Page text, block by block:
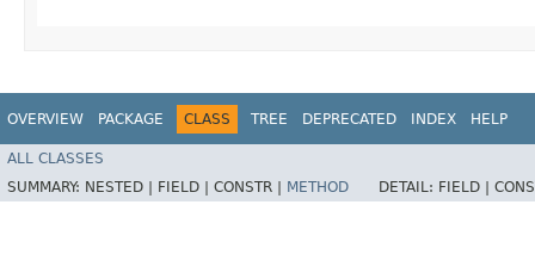
OVERVIEW PACKAGE CLASS TREE DEPRECATED INDEX HELP
ALL CLASSES
SUMMARY: NESTED | FIELD | CONSTR | METHOD DETAIL: FIELD |